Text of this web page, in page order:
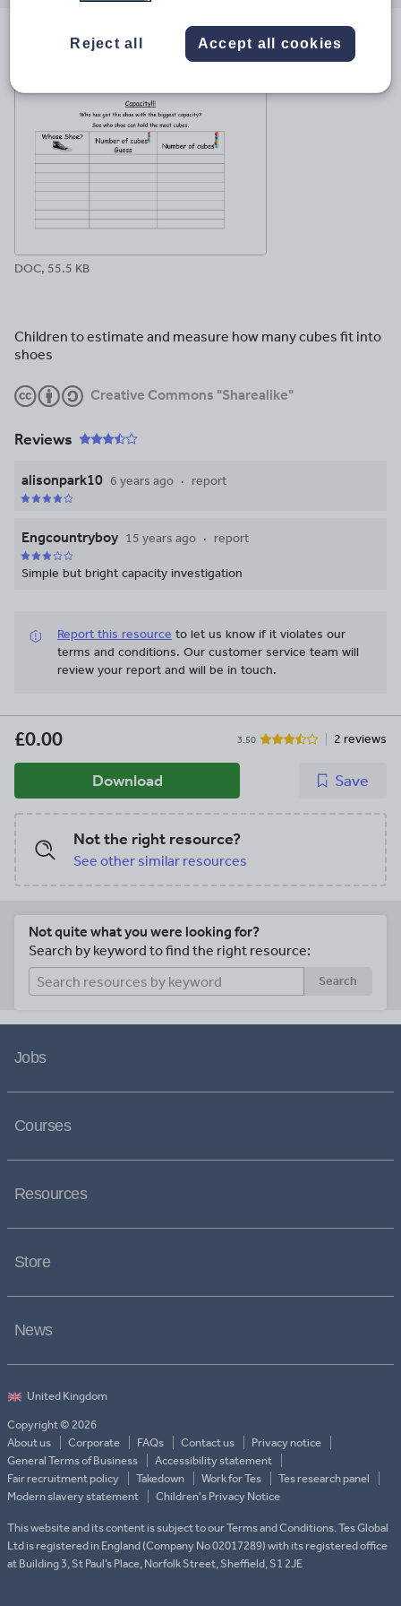
File previews
DOC, 55.5 KB
Children to estimate and measure how many cubes fit into
shoes
Creative Commons "Sharealike"
Reviews
alisonpark10 6 years ago report
Engcountryboy 15 years ago report
Simple but bright capacity investigation
Report this resource to let us know if it violates our
terms and conditions. Our customer service team will
review your report and will be in touch.
£0.00 3.50 2 reviews
Download Save
Not the right resource?
See other similar resources
Not quite what you were looking for?
Search by keyword to find the right resource:
Search
Jobs
Courses
Resources
Store
News
Copyright © 2026
About us
Corporate FAQs Contact us
Privacy notice
General Terms of Business
Accessibility statement
Fair recruitment policy
Takedown Work for Tes
Tes research panel
Modern slavery statement
Children's Privacy Notice
This website and its content is subject to our Terms and Conditions. Tes Global
Ltd is registered in England (Company No 02017289) with its registered office
at Building 3, St Paul’s Place, Norfolk Street, Sheffield, S1 2JE
Reject all Accept all cookies